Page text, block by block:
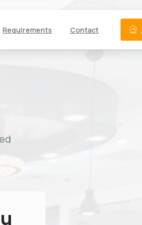
Requirements Contact